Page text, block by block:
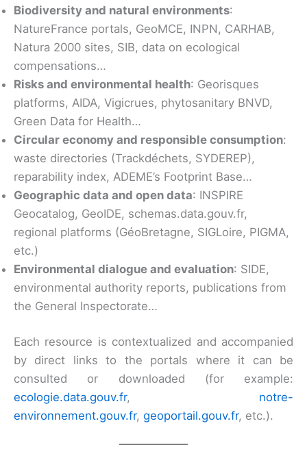
Biodiversity and natural environments:
NatureFrance portals, GeoMCE, INPN, CARHAB,
Natura 2000 sites, SIB, data on ecological
compensations…
Risks and environmental health: Georisques
platforms, AIDA, Vigicrues, phytosanitary BNVD,
Green Data for Health…
Circular economy and responsible consumption:
waste directories (Trackdéchets, SYDEREP),
reparability index, ADEME’s Footprint Base…
Geographic data and open data: INSPIRE
Geocatalog, GeoIDE, schemas.data.gouv.fr,
regional platforms (GéoBretagne, SIGLoire, PIGMA,
etc.)
Environmental dialogue and evaluation: SIDE,
environmental authority reports, publications from
the General Inspectorate…
Each resource is contextualized and accompanied
by direct links to the portals where it can be
consulted or downloaded (for example:
ecologie.data.gouv.fr, notre-
environnement.gouv.fr, geoportail.gouv.fr, etc.).